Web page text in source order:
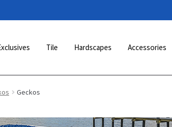
Tile Hardscapes Accessories
Geckos